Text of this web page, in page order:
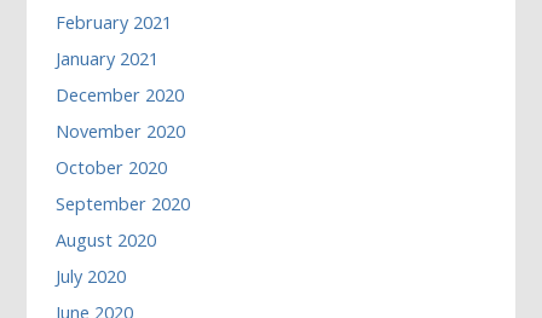
February 2021
January 2021
December 2020
November 2020
October 2020
September 2020
August 2020
July 2020
June 2020